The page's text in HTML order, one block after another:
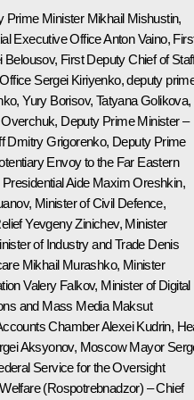
Prime Minister Mikhail Mishustin,
Executive OfficeAnton Vaino,
Belousov, First Deputy Chief of
Sergei Kiriyenko, deputy
Yury Borisov, Tatyana Golikova,
Deputy Prime Minister –
Dmitry Grigorenko, Deputy Prime
Envoy to the Far Eastern
Presidential Aide Maxim Oreshkin,
, Minister of Civil Defence,
Yevgeny Zinichev, Minister
of Industry and Trade Denis
Mikhail Murashko, Minister
Valery Falkov, Minister of Digital
and Mass Media Maksut
ChamberAlexei Kudrin,
Aksyonov, Moscow Mayor
Service for the Oversight
(Rospotrebnadzor) – Chief